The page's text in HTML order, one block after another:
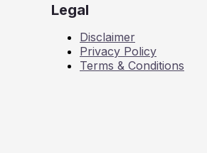
Legal
Disclaimer
Privacy Policy
Terms & Conditions